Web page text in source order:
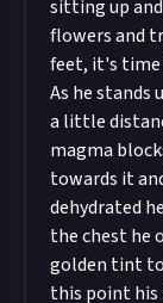
sitting up
flowers and
feet, it's
As he stands
a little
magma
towards it
dehydrated
the chest he
golden tint
this point his